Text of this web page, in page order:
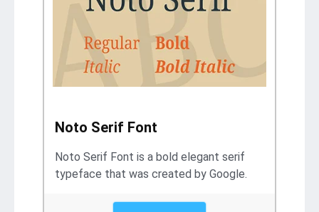
Noto Serif Font
Noto Serif Font is a bold elegant serif
typeface that was created by Google.